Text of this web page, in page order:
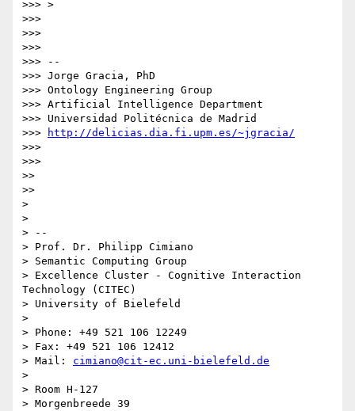
>>> >
>>>
>>>
>>>
>>> --
>>> Jorge Gracia, PhD
>>> Ontology Engineering Group
>>> Artificial Intelligence Department
>>> Universidad Politécnica de Madrid
>>>
http://delicias.dia.fi.upm.es/~jgracia/
>>>
>>>
>>
>>
>
>
> --
> Prof. Dr. Philipp Cimiano
> Semantic Computing Group
> Excellence Cluster - Cognitive Interaction
Technology (CITEC)
> University of Bielefeld
>
> Phone: +49 521 106 12249
> Fax: +49 521 106 12412
> Mail: cimiano@cit-ec.uni-bielefeld.de
>
> Room H-127
> Morgenbreede 39